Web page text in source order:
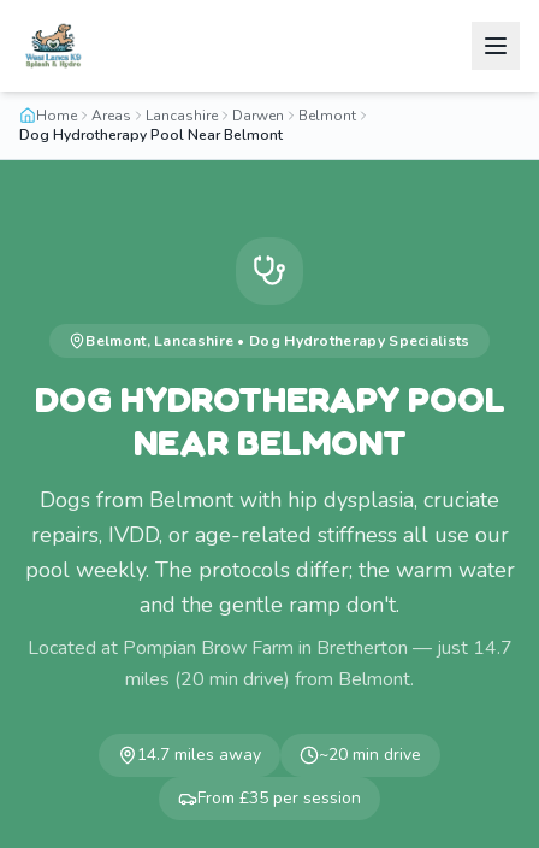
Home Areas Lancashire Darwen
Belmont
Dog Hydrotherapy Pool Near Belmont
Belmont, Lancashire • Dog HydrotherapySpecialists
DOG HYDROTHERAPY POOL
NEAR BELMONT
Dogs from Belmont with hip dysplasia, cruciate
repairs, IVDD, or age-related stiffness all use our
pool weekly. The protocols differ; the warm water
and the gentle ramp don't.
Located at Pompian Brow Farm in Bretherton — just 14.7
miles (20 min drive) from Belmont.
14.7 miles away ~20 min drive
From £35 per session